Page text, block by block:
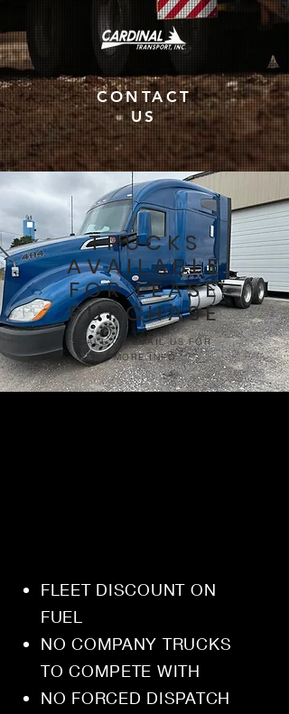
CONTACT
US
TRUCKS
AVAILABLE
FOR LEASE
PURCHASE
CALL OR EMAIL US FOR
MORE INFO
FLEET DISCOUNT ON
FUEL
NO COMPANY TRUCKS
TO COMPETE WITH
NO FORCED DISPATCH